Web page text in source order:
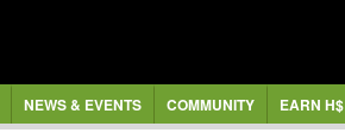
NEWS & EVENTS COMMUNITY EARN H$